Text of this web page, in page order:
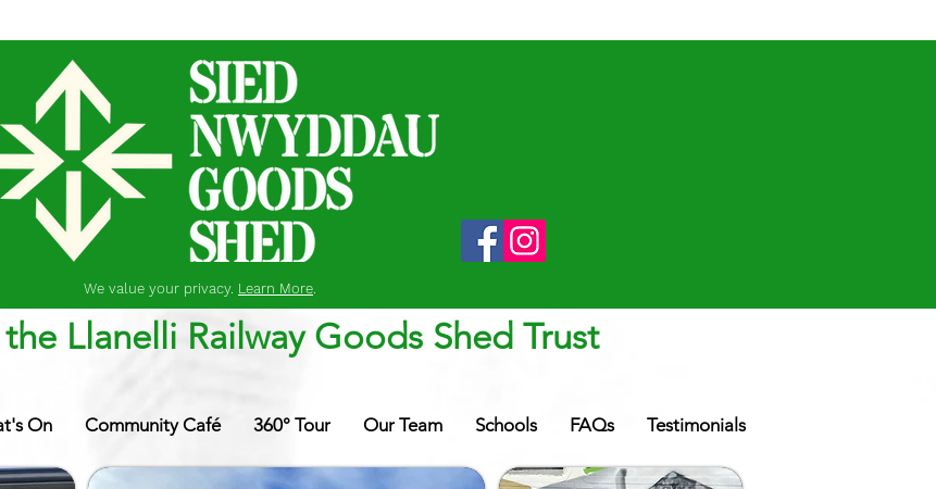
We value your privacy. Learn More.
Llanelli Railway Goods Shed Trust
On Community Café 360° Tour Our Team Schools FAQs Testimonials